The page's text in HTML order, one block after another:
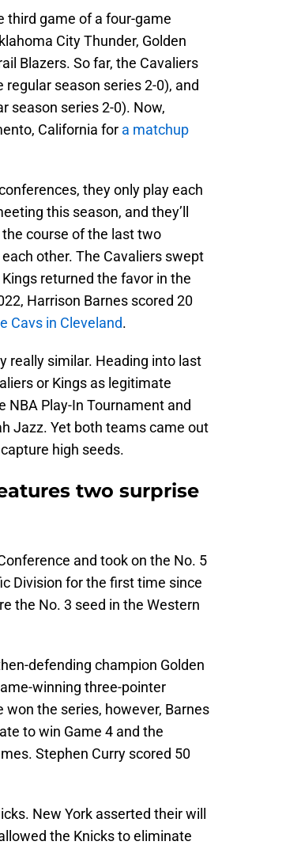
third game of a four-game
City Thunder, Golden
Blazers. So far, the Cavaliers
regular season series 2-0), and
season series 2-0). Now,
California for a matchup
they only play each
this season, and they’ll
course of the last two
other. The Cavaliers swept
returned the favor in the
Harrison Barnes scored 20
Cavs in Cleveland.
really similar. Heading into last
or Kings as legitimate
NBA Play-In Tournament and
Jazz. Yet both teams came out
high seeds.
two surprise
and took on the No. 5
Division for the first time since
the No. 3 seed in the Western
defending champion Golden
winning three-pointer
won the series, however, Barnes
to win Game 4 and the
Stephen Curry scored 50
New York asserted their will
the Knicks to eliminate